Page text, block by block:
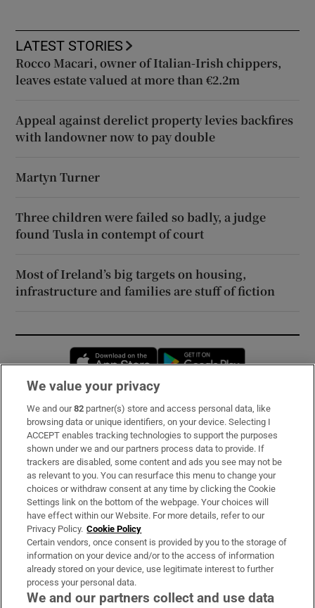
LATEST STORIES
Rocco Macari, owner of Italian-Irish chippers,
leaves estate valued at more than €2.2m
Appeal against derelict property levies backfires
with landowner now to pay double
Martyn Turner
Three children were failed so badly, a judge
found Tusla in contempt of court
Most of Ireland’s big targets on housing,
infrastructure and families are stuff of fiction
Opens in new window
Subscribe
Support
About Us
Irish Times Products & Services
OUR PARTNERS:
We value your privacy
We and our82 partner(s) store and access personal data, like
browsing data or unique identifiers, on your device. Selecting I
ACCEPT enables tracking technologies to support the purposes
shown under we and our partners process data to provide. If
trackers are disabled, some content and ads you see may not be
as relevant to you. You can resurface this menu to change your
choices or withdraw consent at any time by clicking the Cookie
Settings link on the bottom of the webpage. Your choices will
have effect within our Website. For more details, refer to our
Privacy Policy. Cookie Policy
Certain vendors, once consent is provided by you to the storage of
information on your device and/or to the access of information
already stored on your device, use legitimate interest to further
process your personal data.
We and our partners collect and use data